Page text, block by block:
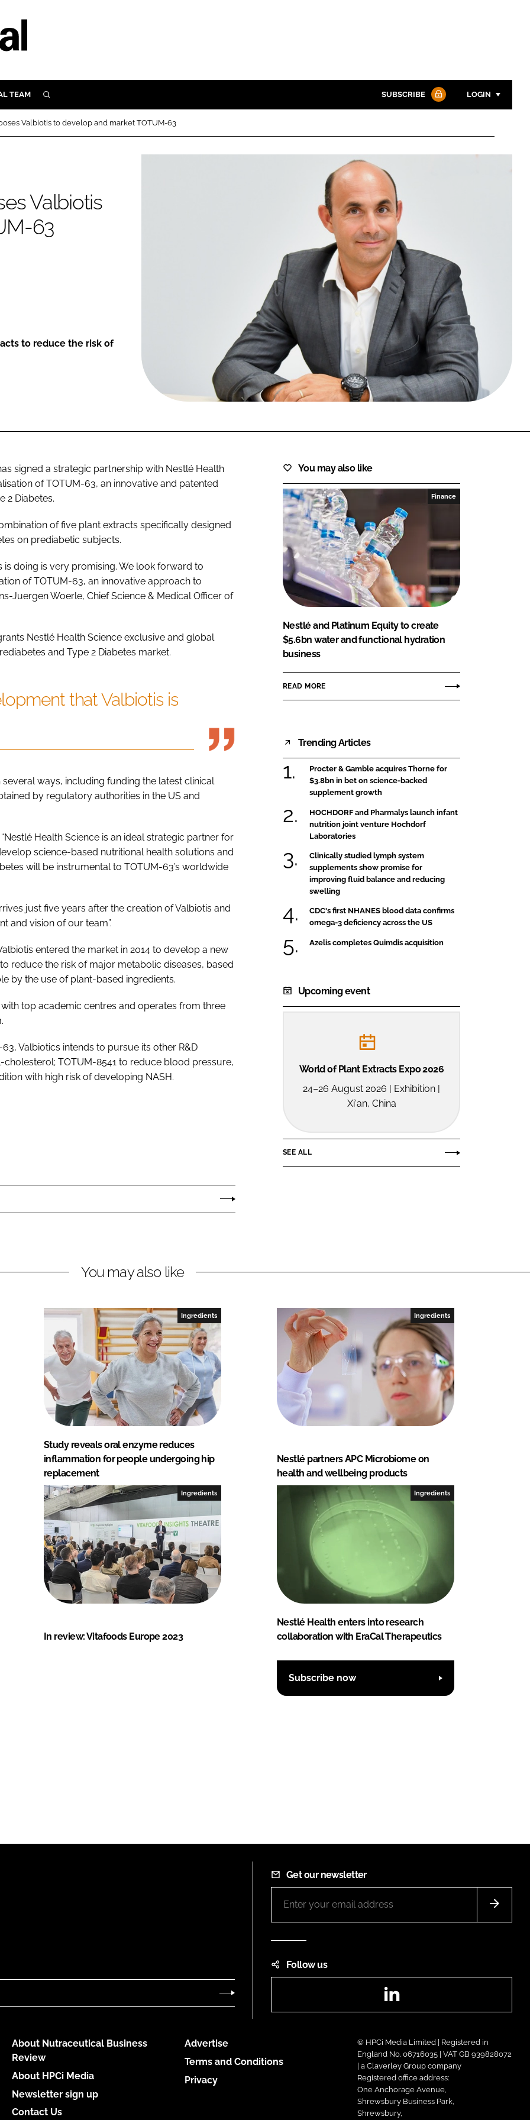
TEAM SEARCH SUBSCRIBE LOGIN
Password
Password
Remember me
FORGOT PASSWORD?
Close login form
Valbiotis to develop and market TOTUM-63
Valbiotis
63
to reduce the risk of
signed a strategic partnership with Nestlé Health
of TOTUM-63, an innovative and patented
2 Diabetes.
of five plant extracts specifically designed
on prediabetic subjects.
is doing is very promising. We look forward to
of TOTUM-63, an innovative approach to
Juergen Woerle, Chief Science & Medical Officer of
Nestlé Health Science exclusive and global
and Type 2 Diabetes market.
that Valbiotis is
ways, including funding the latest clinical
by regulatory authorities in the US and
Health Science is an ideal strategic partner for
science-based nutritional health solutions and
will be instrumental to TOTUM-63’s worldwide
just five years after the creation of Valbiotis and
and vision of our team”.
entered the market in 2014 to develop a new
reduce the risk of major metabolic diseases, based
by the use of plant-based ingredients.
top academic centres and operates from three
Valbiotics intends to pursue its other R&D
TOTUM-8541 to reduce blood pressure,
with high risk of developing NASH.
You may also like
Finance
Nestlé and Platinum Equity to create
$5.6bn water and functional hydration
business
READ MORE
Trending Articles
Procter & Gamble acquires Thorne for
$3.8bn in bet on science-backed
supplement growth
HOCHDORF and Pharmalys launch infant
nutrition joint venture Hochdorf
Laboratories
Clinically studied lymph system
supplements show promise for
improving fluid balance and reducing
swelling
CDC's first NHANES blood data confirms
omega-3 deficiency across the US
Azelis completes Quimdis acquisition
Upcoming event
World of Plant Extracts Expo 2026
24–26 August 2026 | Exhibition |
Xi'an, China
SEE ALL
You may also like
Ingredients
Study reveals oral enzyme reduces
inflammation for people undergoing hip
replacement
Ingredients
Nestlé partners APC Microbiome on
health and wellbeing products
Ingredients
In review: Vitafoods Europe 2023
Ingredients
Nestlé Health enters into research
collaboration with EraCal Therapeutics
Subscribe now
Get our newsletter
Follow us
About Nutraceutical Business
Review
About HPCi Media
Newsletter sign up
Contact Us
Advertise
Terms and Conditions
Privacy
© HPCi Media Limited | Registered in
England No. 06716035 | VAT GB 939828072
| a Claverley Group company
Registered office address:
One Anchorage Avenue,
Shrewsbury Business Park,
Shrewsbury,